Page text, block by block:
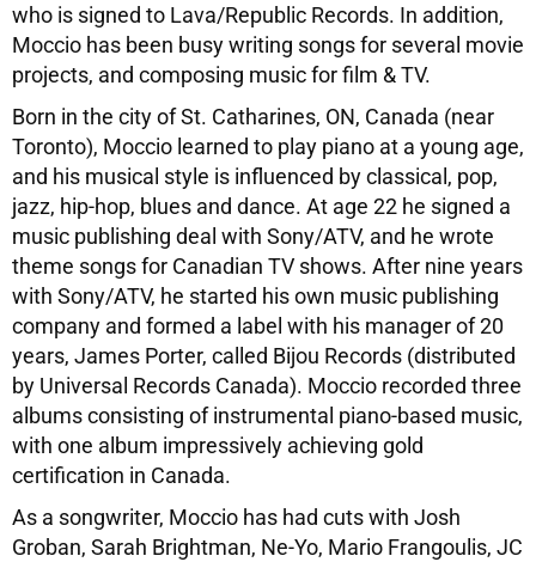
who is signed to Lava/Republic Records. In addition,
Moccio has been busy writing songs for several movie
projects, and composing music for film & TV.
Born in the city of St. Catharines, ON, Canada (near
Toronto), Moccio learned to play piano at a young age,
and his musical style is influenced by classical, pop,
jazz, hip-hop, blues and dance. At age 22 he signed a
music publishing deal with Sony/ATV, and he wrote
theme songs for Canadian TV shows. After nine years
with Sony/ATV, he started his own music publishing
company and formed a label with his manager of 20
years, James Porter, called Bijou Records (distributed
by Universal Records Canada). Moccio recorded three
albums consisting of instrumental piano-based music,
with one album impressively achieving gold
certification in Canada.
As a songwriter, Moccio has had cuts with Josh
Groban, Sarah Brightman, Ne-Yo, Mario Frangoulis, JC